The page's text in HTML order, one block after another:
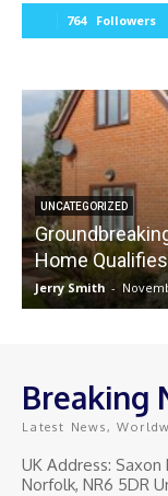
764 Followers
UNCATEGORIZED
Home Qualifies
Jerry Smith -
Breaking
Latest News,
UK Address: Saxon
Norfolk, NR6 5DR